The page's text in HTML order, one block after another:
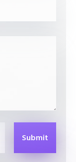
Submit